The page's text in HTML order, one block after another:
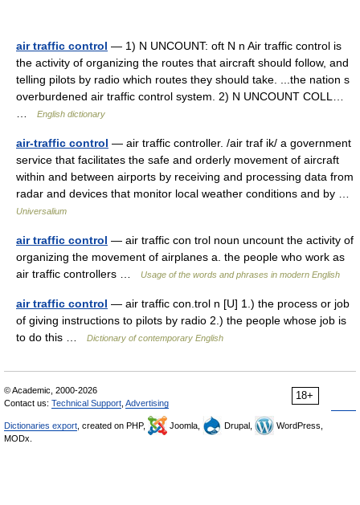
air traffic control — 1) N UNCOUNT: oft N n Air traffic control is
the activity of organizing the routes that aircraft should follow, and
telling pilots by radio which routes they should take. ...the nation s
overburdened air traffic control system. 2) N UNCOUNT COLL…
English dictionary
air-traffic control — air traffic controller. /air traf ik/ a government
service that facilitates the safe and orderly movement of aircraft
within and between airports by receiving and processing data from
radar and devices that monitor local weather conditions and by …
Universalium
air traffic control — air traffic con trol noun uncount the activity of
organizing the movement of airplanes a. the people who work as
air traffic controllers …
Usage of the words and phrases in modern English
air traffic control — air traffic con.trol n [U] 1.) the process or job
of giving instructions to pilots by radio 2.) the people whose job is
to do this …
Dictionary of contemporary English
18+
© Academic, 2000-2026
Contact us: Technical Support Advertising
Dictionaries export , created on PHP, Joomla, Drupal,
WordPress,
MODx.